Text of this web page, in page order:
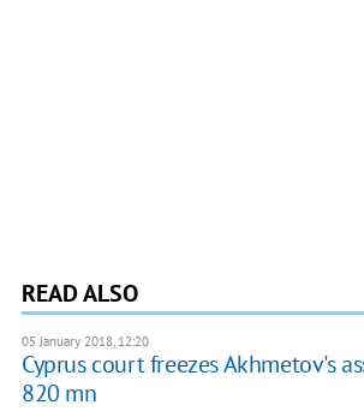
READ ALSO
05 January 2018, 12:20
Cyprus court freezes Akhmetov's
820 mn